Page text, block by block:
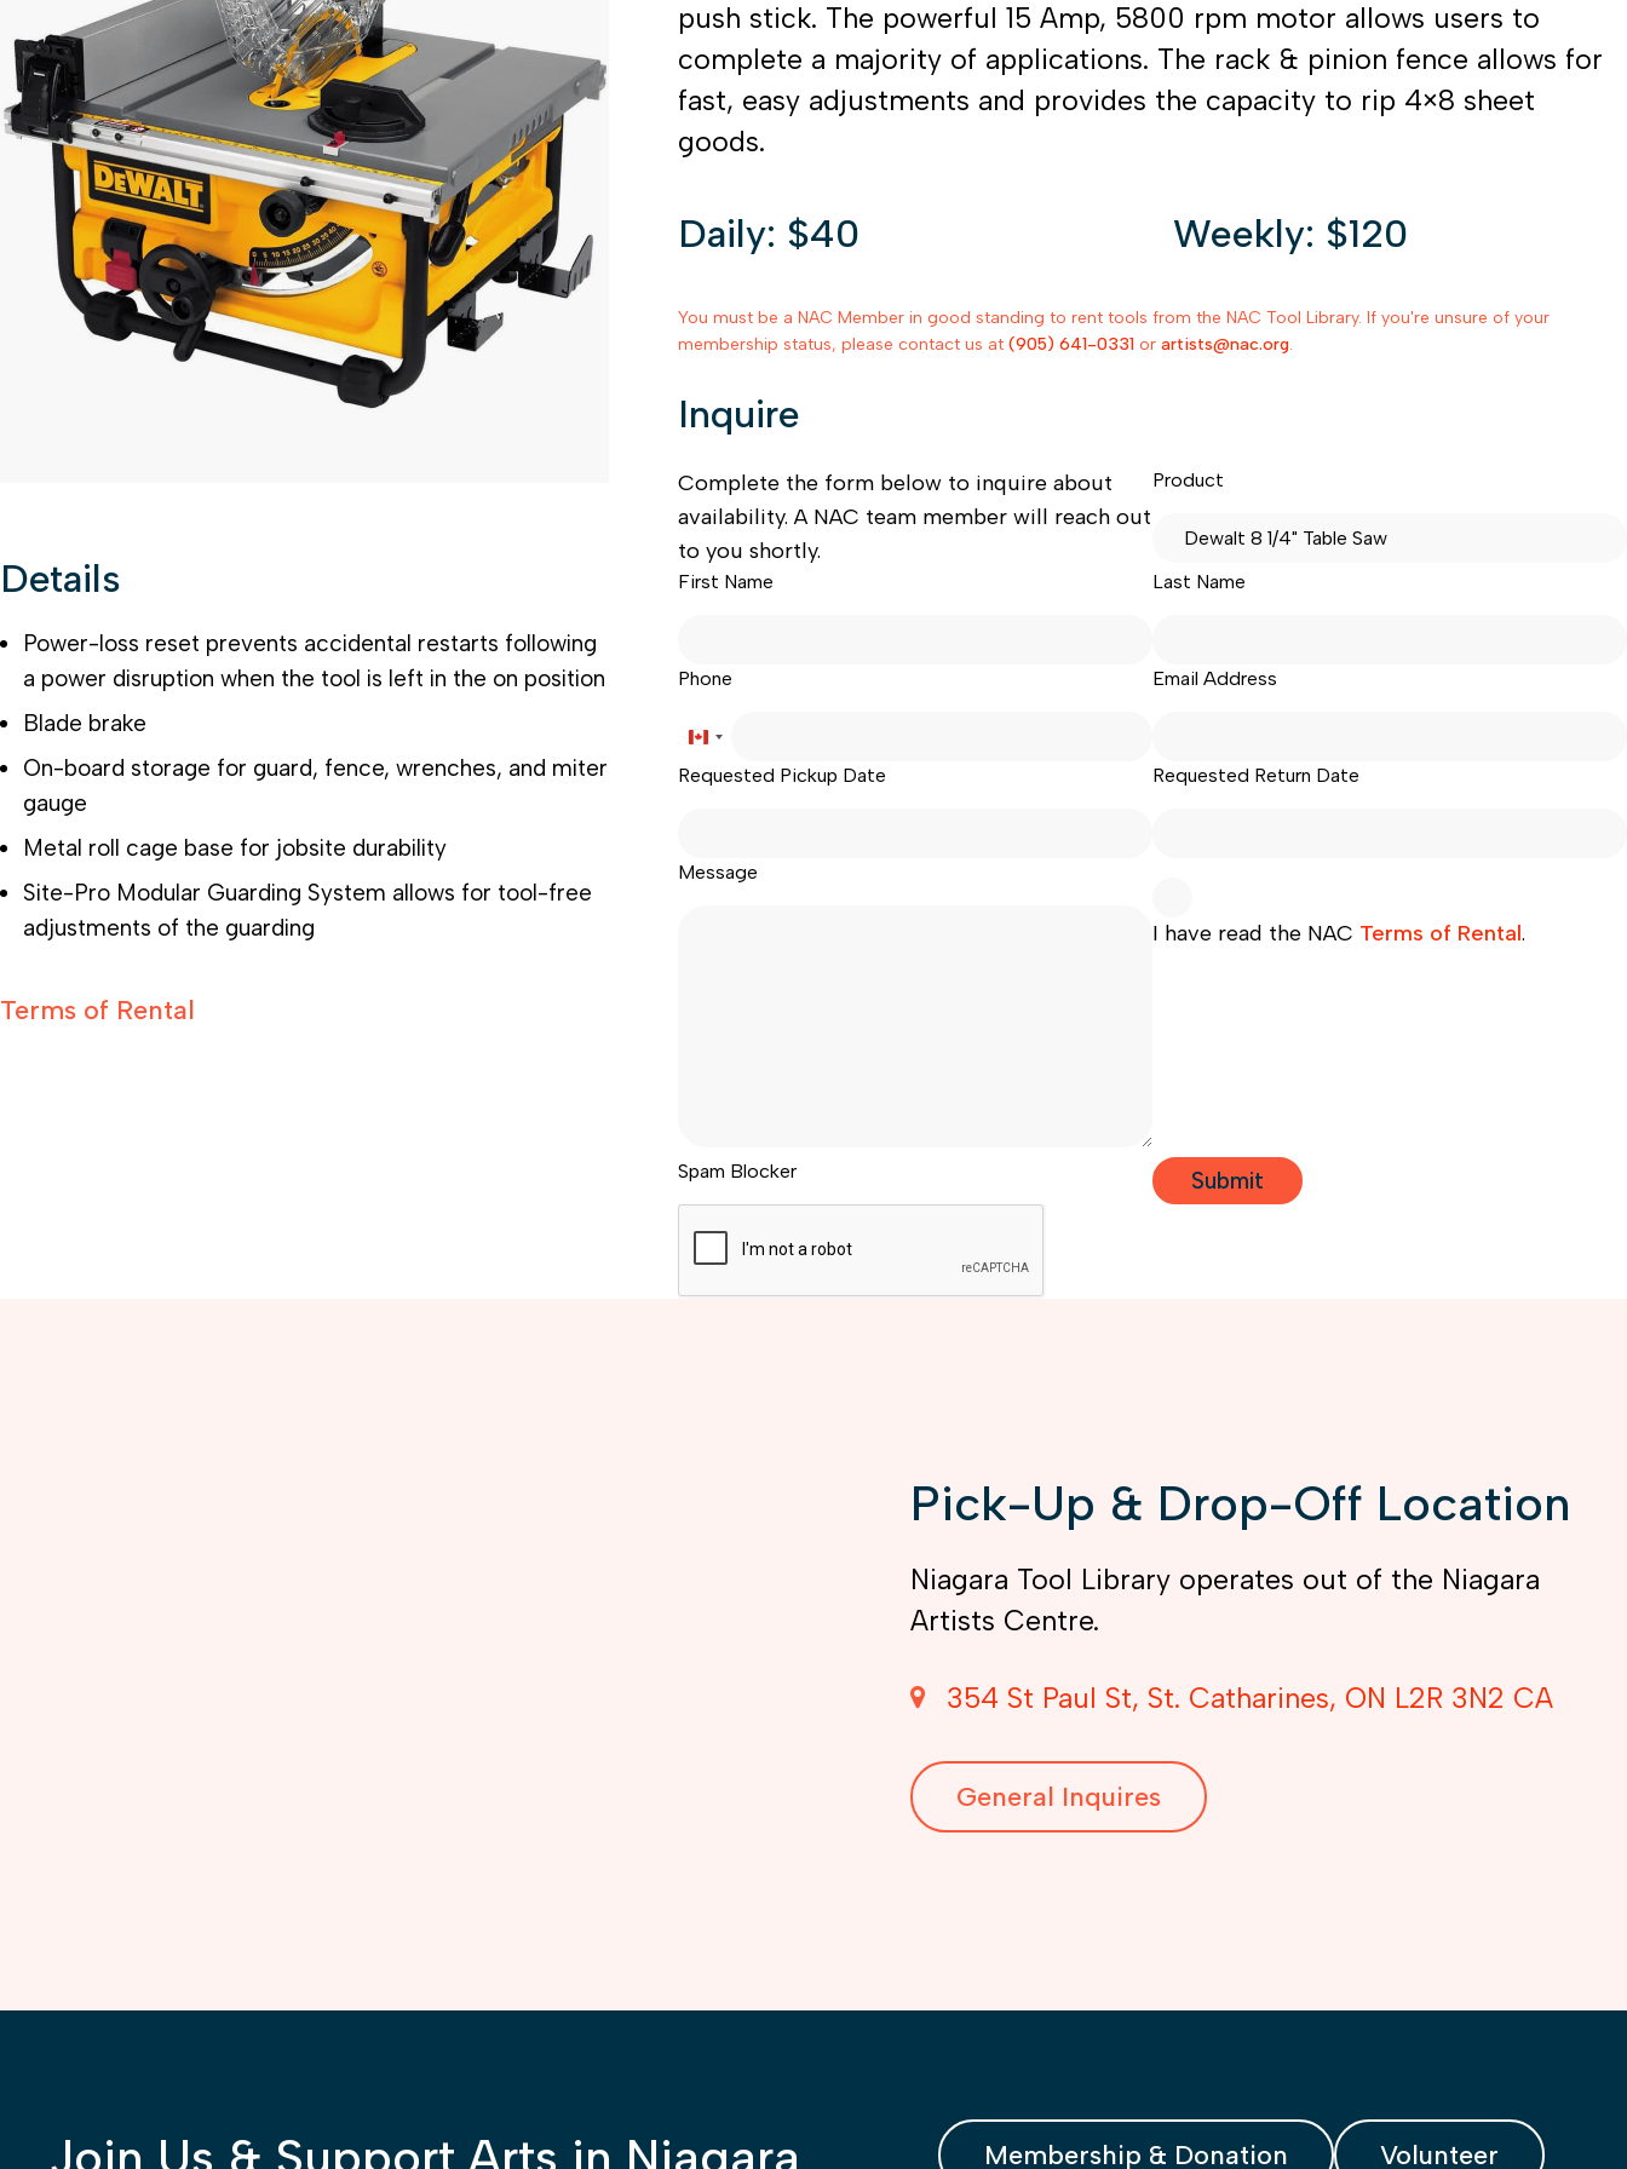
Details
Power-loss reset prevents accidental restarts following
a power disruption when the tool is left in the on position
Blade brake
On-board storage for guard, fence, wrenches, and miter
gauge
Metal roll cage base for jobsite durability
Site-Pro Modular Guarding System allows for tool-free
adjustments of the guarding
Terms of Rental
push stick. The powerful 15 Amp, 5800 rpm motor allows users to
complete a majority of applications. The rack & pinion fence allows for
fast, easy adjustments and provides the capacity to rip 4×8 sheet
goods.
Daily: $40 Weekly: $120
You must be a NAC Member in good standing to rent tools from the NAC Tool Library. If you're unsure of your
membership status, please contact us at(905) 641-0331 orartists@nac.org.
Inquire
Complete the form below to inquire about
availability. A NAC team member will reach out
to you shortly.
Product
First Name Last Name
Phone
Canada
+1
Email Address
Requested Pickup Date Requested Return Date
Message
I have read the NAC Terms of Rental.
Spam Blocker
Pick-Up & Drop-Off Location
Niagara Tool Library operates out of the Niagara
Artists Centre.
354 St Paul St St. Catharines ON L2R 3N2 CA
General Inquires
Join Us & Support Arts in Niagara Membership & Donation Volunteer